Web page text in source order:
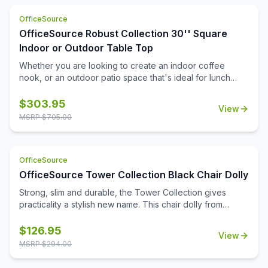
you are setting up your office the right way.
OfficeSource
OfficeSource Robust Collection 30'' Square
Indoor or Outdoor Table Top
Whether you are looking to create an indoor coffee
nook, or an outdoor patio space that's ideal for lunch
can help you to meet all of your needs. Suitable for both
indoor and outdoor use, this table top is a durable choice
campus.
$303.95
MSRP $705.00
View
OfficeSource
OfficeSource Tower Collection Black Chair Dolly
Strong, slim and durable, the Tower Collection gives
practicality a stylish new name. This chair dolly from
movement and storage of Tower Collection stackable
side chairs. This chair dolly has great agility, and is
$126.95
MSRP $294.00
View